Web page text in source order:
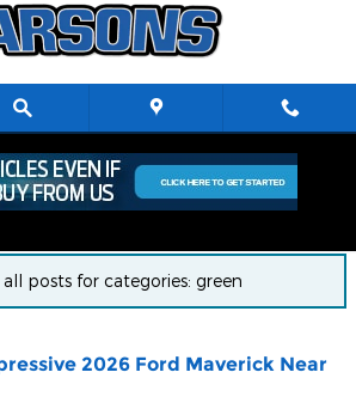
posts for categories: green
2026 Ford Maverick Near